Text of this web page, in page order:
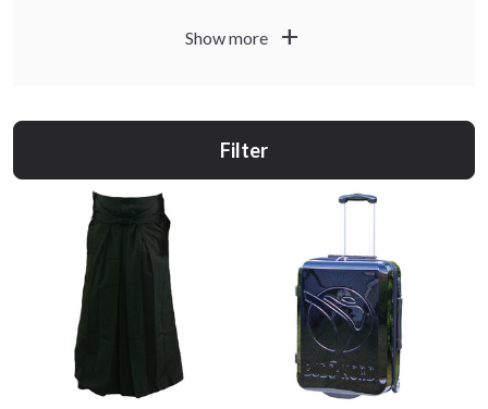
Show more add
Filter